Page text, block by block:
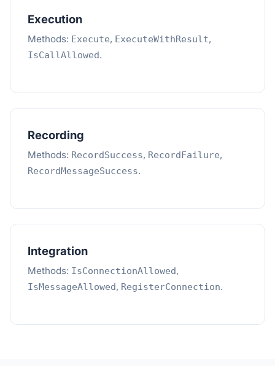
Execution
Methods: Execute, ExecuteWithResult,
IsCallAllowed.
Recording
Methods: RecordSuccess, RecordFailure,
RecordMessageSuccess.
Integration
Methods: IsConnectionAllowed,
IsMessageAllowed, RegisterConnection.